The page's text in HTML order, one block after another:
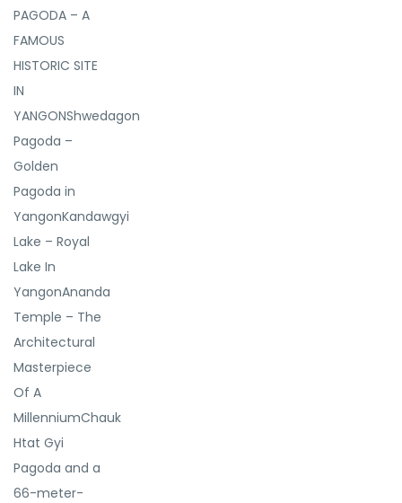
PAGODA – A
FAMOUS
HISTORIC SITE
IN
YANGONShwedagon
Pagoda –
Golden
Pagoda in
YangonKandawgyi
Lake – Royal
Lake In
YangonAnanda
Temple – The
Architectural
Masterpiece
Of A
MillenniumChauk
Htat Gyi
Pagoda and a
66-meter-